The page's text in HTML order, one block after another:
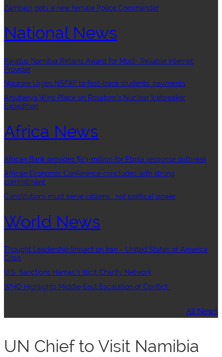
Zambezi gets a new female Police Commander
National News
Paratus Namibia Retains Award for Most- Reliable Internet
Provider
Ngurare Urges NSFAF to fast-track students’ payments
Amutenya Wins Place on Rosatom’s Nuclear Icebreaker
Expedition
Africa News
African Bank provides $13-million for Ebola response outbreak
African Economic Conference concludes with strong
commitment
Constitutions must serve citizens , not political power
World News
Thought Leadership:Impact on Iran – United States of America
Crisis
U.S. Sanctions Hamas’s Illicit Charity Network
WHO Highlights Middle East Escalation of Conflict
All News
UN Chief to Visit Namibia